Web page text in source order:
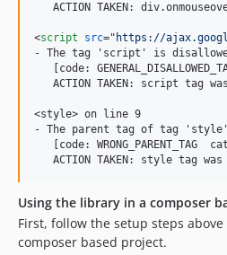
ACTION TAKEN:
<script src=" https://
- The tag 'script' is
[code:
ACTION TAKEN: script tag
<style> on line 9
- The parent tag of tag
[code: WRONG_PARENT_TAG
ACTION TAKEN: style tag
Using the library in a composer
First, follow the setup steps
composer based project.